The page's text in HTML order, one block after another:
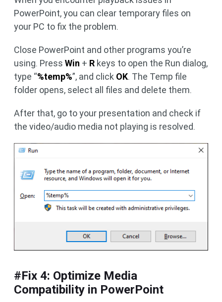
PowerPoint, you can clear temporary files on
your PC to fix the problem.
Close PowerPoint and other programs you’re
using. Press Win + R keys to open the Run dialog,
type “%temp%”, and click OK. The Temp file
folder opens, select all files and delete them.
After that, go to your presentation and check if
the video/audio media not playing is resolved.
#Fix 4: Optimize Media
Compatibility in PowerPoint